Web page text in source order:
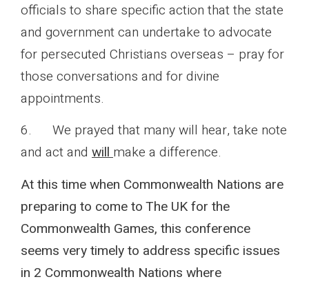
officials to share specific action that the state
and government can undertake to advocate
for persecuted Christians overseas – pray for
those conversations and for divine
appointments.
6. We prayed that many will hear, take note
and act and willmake a difference.
At this time when Commonwealth Nations are
preparing to come to The UK for the
Commonwealth Games, this conference
seems very timely to address specific issues
in 2 Commonwealth Nations where